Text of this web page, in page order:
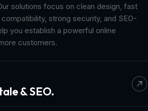
solutions focus on clean design, fast
strong security, and SEO-
you establish a powerful online
customers.
& SEO.